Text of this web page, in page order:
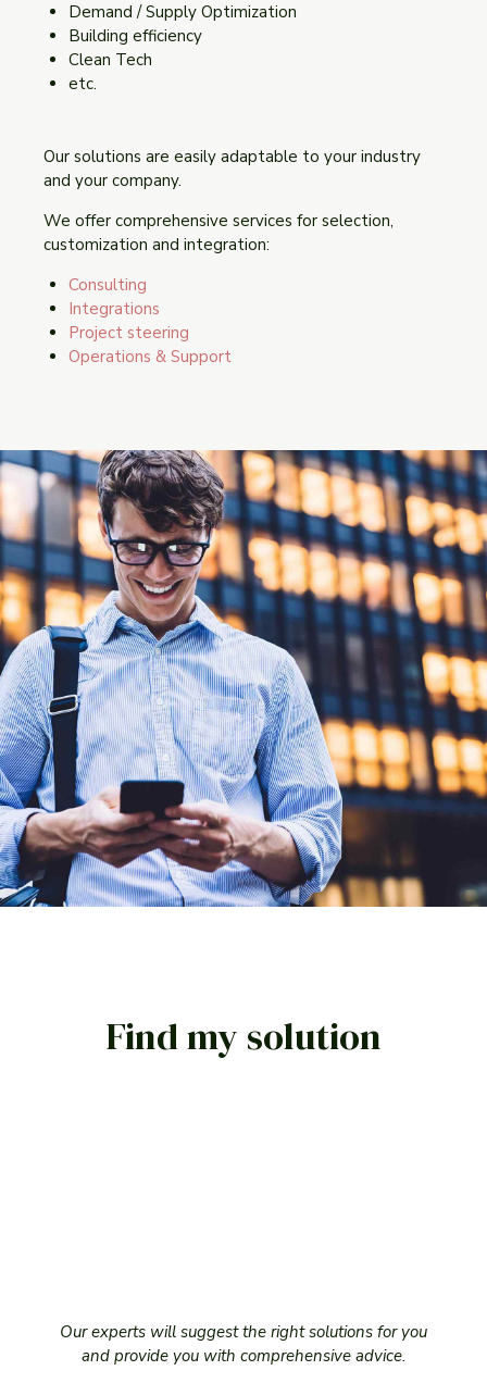
Demand / Supply Optimization
Building efficiency
Clean Tech
etc.
Our solutions are easily adaptable to your industry
and your company.
We offer comprehensive services for selection,
customization and integration:
Consulting
Integrations
Project steering
Operations & Support
Find my solution
Our experts will suggest the right solutions for you
and provide you with comprehensive advice.